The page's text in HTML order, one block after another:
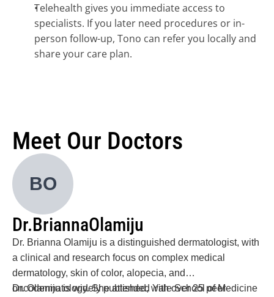
Telehealth gives you immediate access to
specialists. If you later need procedures or in-
person follow-up, Tono can refer you locally and
share your care plan.
Meet Our Doctors
BO
Dr.BriannaOlamiju
Dr. Brianna Olamiju is a distinguished dermatologist, with
a clinical and research focus on complex medical
dermatology, skin of color, alopecia, and
oncodermatology. She attended Yale School of Medicine
Dr. Olamiju is widely published, with over 25 peer-